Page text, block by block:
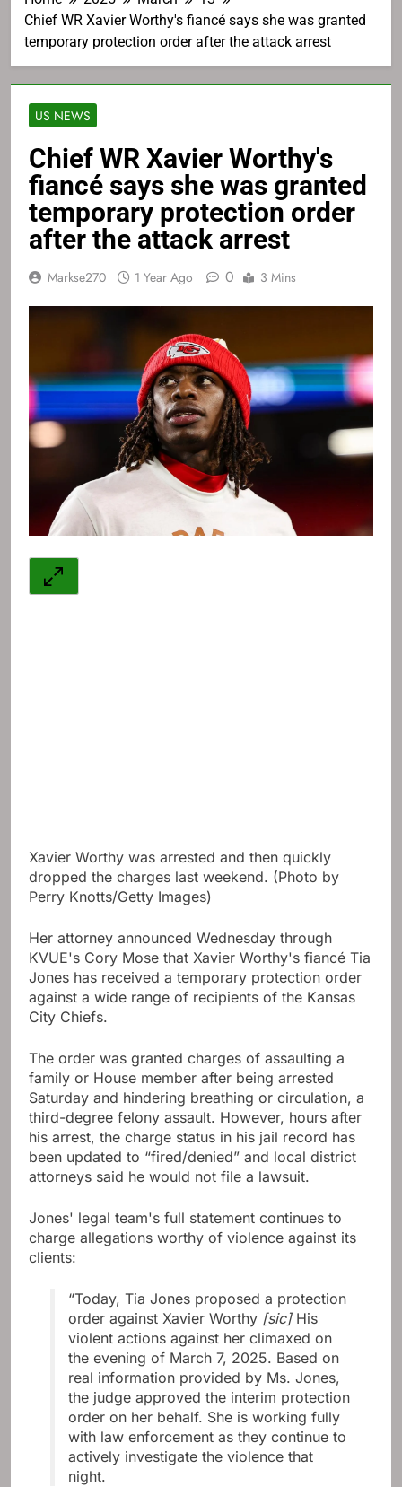
Chief WR Xavier Worthy's fiancé says she was granted
temporary protection order after the attack arrest
US NEWS
Chief WR Xavier Worthy's
fiancé says she was granted
temporary protection order
after the attack arrest
Markse270 1 Year Ago 0 3 Mins
Xavier Worthy was arrested and then quickly
dropped the charges last weekend. (Photo by
Perry Knotts/Getty Images)
Her attorney announced Wednesday through
KVUE's Cory Mose that Xavier Worthy's fiancé Tia
Jones has received a temporary protection order
against a wide range of recipients of the Kansas
City Chiefs.
The order was granted charges of assaulting a
family or House member after being arrested
Saturday and hindering breathing or circulation, a
third-degree felony assault. However, hours after
his arrest, the charge status in his jail record has
been updated to “fired/denied” and local district
attorneys said he would not file a lawsuit.
Jones' legal team's full statement continues to
charge allegations worthy of violence against its
clients:
“Today, Tia Jones proposed a protection
order against Xavier Worthy [sic] His
violent actions against her climaxed on
the evening of March 7, 2025. Based on
real information provided by Ms. Jones,
the judge approved the interim protection
order on her behalf. She is working fully
with law enforcement as they continue to
actively investigate the violence that
night.